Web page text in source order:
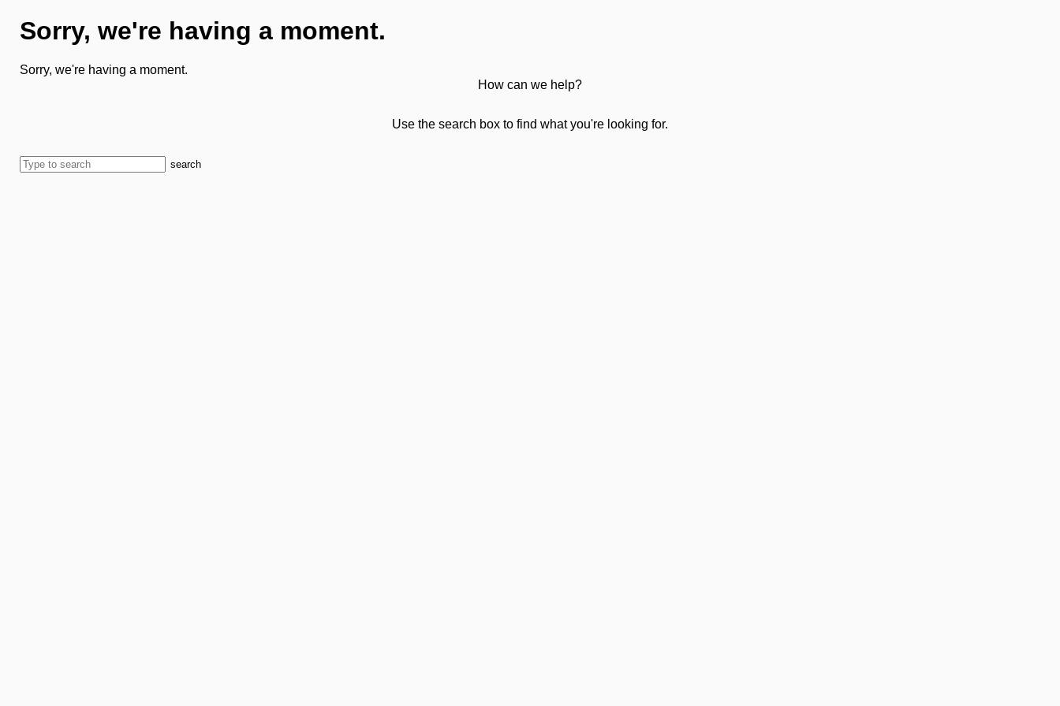
Sorry, we're having a moment.
Sorry, we're having a moment.
How can we help?
Use the search box to find what you're looking for.
search